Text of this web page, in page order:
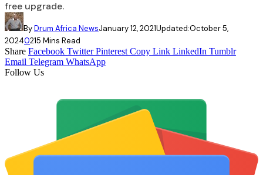
free upgrade.
ByDrum Africa NewsJanuary 12, 2021Updated:October 5,
20240215 Mins Read
Share Facebook Twitter Pinterest Copy Link LinkedIn Tumblr
Email Telegram WhatsApp
Follow Us